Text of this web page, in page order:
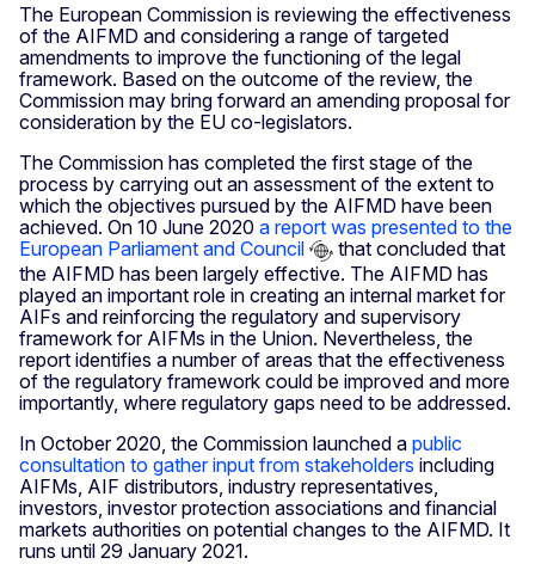
The European Commission is reviewing the effectiveness
of the AIFMD and considering a range of targeted
amendments to improve the functioning of the legal
framework. Based on the outcome of the review, the
Commission may bring forward an amending proposal for
consideration by the EU co-legislators.
The Commission has completed the first stage of the
process by carrying out an assessment of the extent to
which the objectives pursued by the AIFMD have been
achieved. On 10 June 2020 a report was presented to the
European Parliament and Council
that concluded that
the AIFMD has been largely effective. The AIFMD has
played an important role in creating an internal market for
AIFs and reinforcing the regulatory and supervisory
framework for AIFMs in the Union. Nevertheless, the
report identifies a number of areas that the effectiveness
of the regulatory framework could be improved and more
importantly, where regulatory gaps need to be addressed.
In October 2020, the Commission launched a public
consultation to gather input from stakeholders including
AIFMs, AIF distributors, industry representatives,
investors, investor protection associations and financial
markets authorities on potential changes to the AIFMD. It
runs until 29 January 2021.